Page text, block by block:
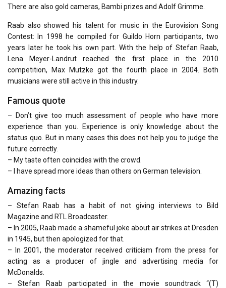
There are also gold cameras, Bambi prizes and Adolf Grimme.
Raab also showed his talent for music in the Eurovision Song
Contest: In 1998 he compiled for Guildo Horn participants, two
years later he took his own part. With the help of Stefan Raab,
Lena Meyer-Landrut reached the first place in the 2010
competition, Max Mutzke got the fourth place in 2004. Both
musicians were still active in this industry.
Famous quote
– Don’t give too much assessment of people who have more
experience than you. Experience is only knowledge about the
status quo. But in many cases this does not help you to judge the
future correctly.
– My taste often coincides with the crowd.
– I have spread more ideas than others on German television.
Amazing facts
– Stefan Raab has a habit of not giving interviews to Bild
Magazine and RTL Broadcaster.
– In 2005, Raab made a shameful joke about air strikes at Dresden
in 1945, but then apologized for that.
– In 2001, the moderator received criticism from the press for
acting as a producer of jingle and advertising media for
McDonalds.
– Stefan Raab participated in the movie soundtrack “(T)